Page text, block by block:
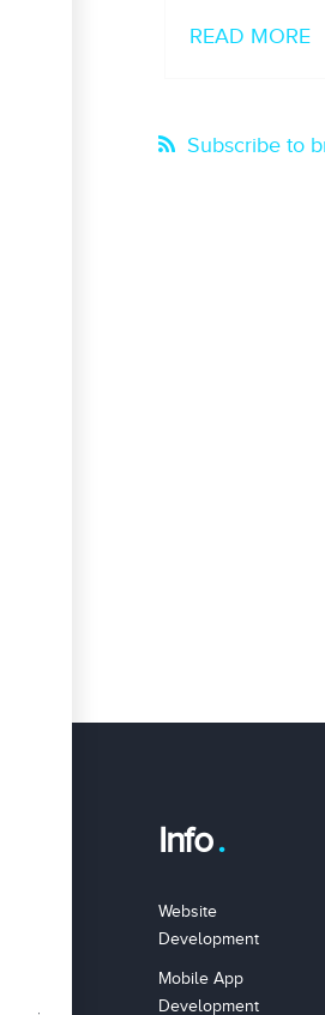
READ MORE
Subscribe to
Info
Website
Development
Mobile App
Development